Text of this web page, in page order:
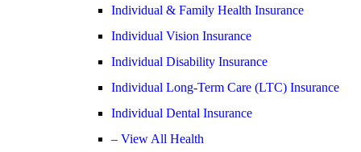
Individual & Family Health Insurance
Individual Vision Insurance
Individual Disability Insurance
Individual Long-Term Care (LTC) Insurance
Individual Dental Insurance
– View All Health